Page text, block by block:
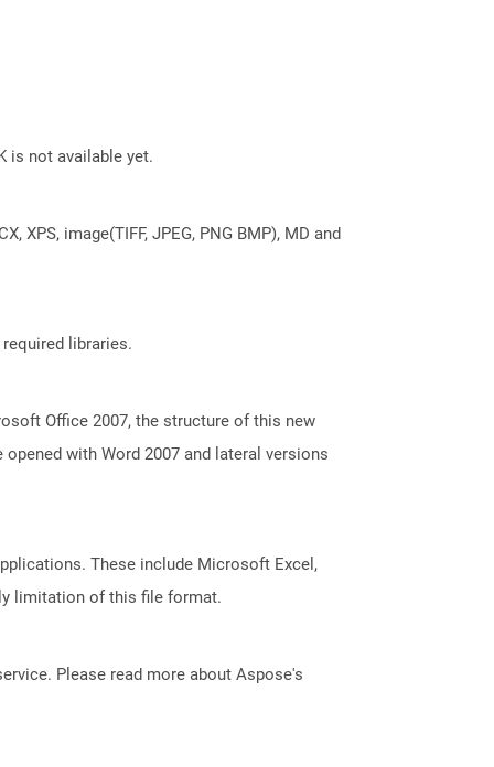
is not available yet.
image(TIFF, JPEG, PNG BMP), MD and
libraries.
Office 2007, the structure of this new
with Word 2007 and lateral versions
These include Microsoft Excel,
limitation of this file format.
Please read more about Aspose's